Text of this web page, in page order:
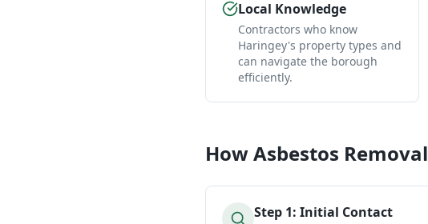
Local Knowledge
Contractors who know
Haringey's property types and
can navigate the borough
efficiently.
HowAsbestos Removal
Step 1: Initial Contact